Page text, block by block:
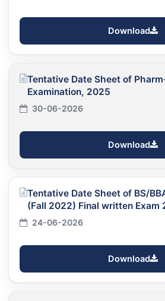
Download
Tentative Date Sheet of
Examination, 2025
30-06-2026
Download
Tentative Date Sheet of BS/
(Fall 2022) Final written Exam
24-06-2026
Download